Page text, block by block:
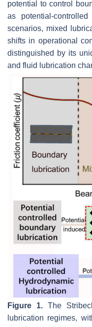
potential to control
as potential-
scenarios, mixed
shifts in operational
distinguished by its
and fluid lubrication
Figure 1. The
lubrication regimes,